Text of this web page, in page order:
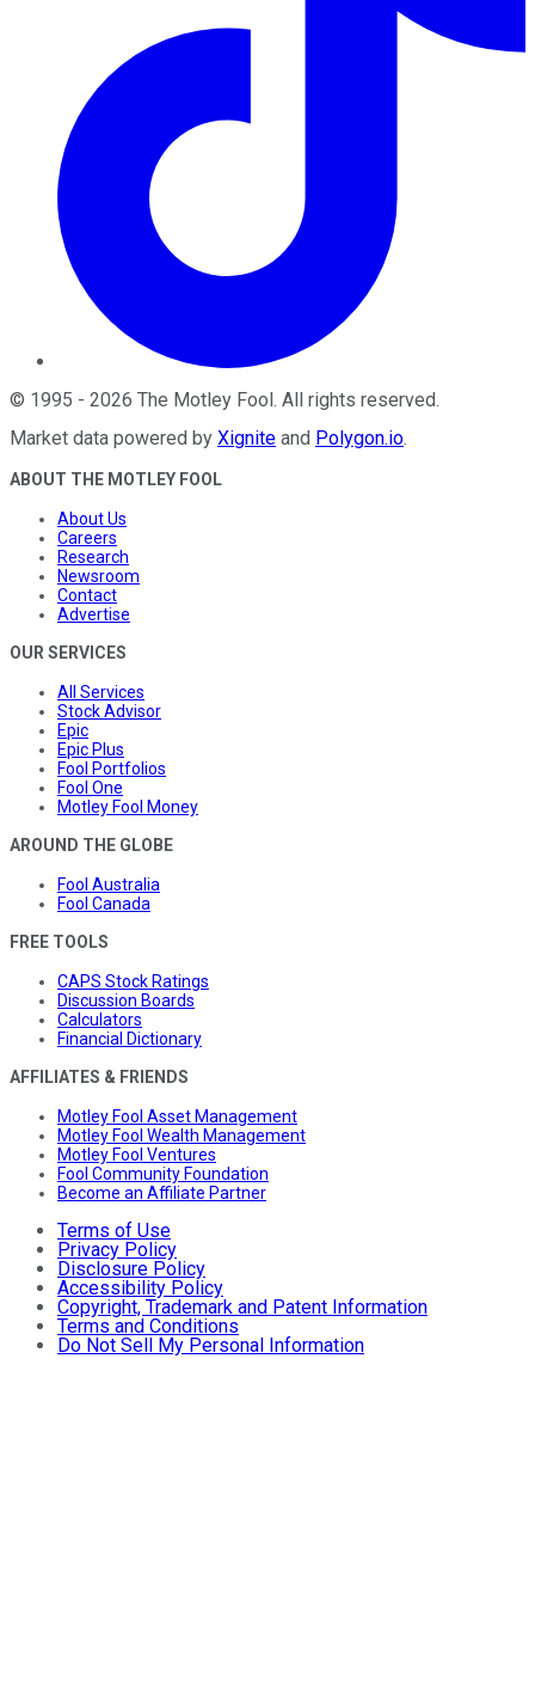
© 1995 - 2026 The Motley Fool. All rights reserved.
Market data powered by Xignite and Polygon.io.
ABOUT THE MOTLEY FOOL
About Us
Careers
Research
Newsroom
Contact
Advertise
OUR SERVICES
All Services
Stock Advisor
Epic
Epic Plus
Fool Portfolios
Fool One
Motley Fool Money
AROUND THE GLOBE
Fool Australia
Fool Canada
FREE TOOLS
CAPS Stock Ratings
Discussion Boards
Calculators
Financial Dictionary
AFFILIATES & FRIENDS
Motley Fool Asset Management
Motley Fool Wealth Management
Motley Fool Ventures
Fool Community Foundation
Become an Affiliate Partner
Terms of Use
Privacy Policy
Disclosure Policy
Accessibility Policy
Copyright, Trademark and Patent Information
Terms and Conditions
Do Not Sell My Personal Information